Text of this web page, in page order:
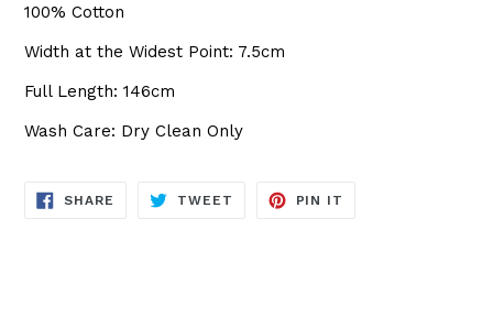
100% Cotton
Width at the Widest Point: 7.5cm
Full Length: 146cm
Wash Care: Dry Clean Only
SHARE SHARE
TWEET TWEET
PIN IT